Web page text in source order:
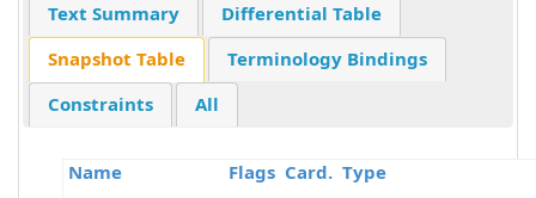
Text Summary
Differential Table
Snapshot Table
Terminology Bindings
Constraints
All
Name Flags Card. Type